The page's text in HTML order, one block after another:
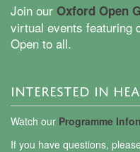
Join our Oxford Open
virtual events featuring
Open to all.
INTERESTED IN
Watch our Programme
If you have questions,